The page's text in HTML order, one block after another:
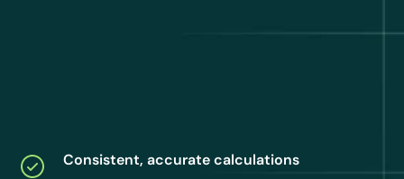
Consistent, accurate calculations